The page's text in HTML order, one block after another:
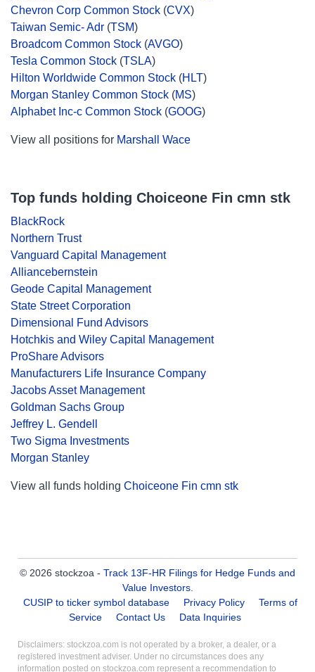
Chevron Corp Common Stock (CVX)
Taiwan Semic- Adr (TSM)
Broadcom Common Stock (AVGO)
Tesla Common Stock (TSLA)
Hilton Worldwide Common Stock (HLT)
Morgan Stanley Common Stock (MS)
Alphabet Inc-c Common Stock (GOOG)
View all positions for Marshall Wace
Top funds holding Choiceone Fin cmn stk
BlackRock
Northern Trust
Vanguard Capital Management
Alliancebernstein
Geode Capital Management
State Street Corporation
Dimensional Fund Advisors
Hotchkis and Wiley Capital Management
ProShare Advisors
Manufacturers Life Insurance Company
Jacobs Asset Management
Goldman Sachs Group
Jeffrey L. Gendell
Two Sigma Investments
Morgan Stanley
View all funds holding Choiceone Fin cmn stk
© 2026 stockzoa - Track 13F-HR Filings for Hedge Funds and
Value Investors.
CUSIP to ticker symbol database
Privacy Policy
Terms of
Service
Contact Us Data Inquiries
Disclaimers: stockzoa.com is not operated by a broker, a dealer, or a
registered investment adviser. Under no circumstances does any
information posted on stockzoa.com represent a recommendation to